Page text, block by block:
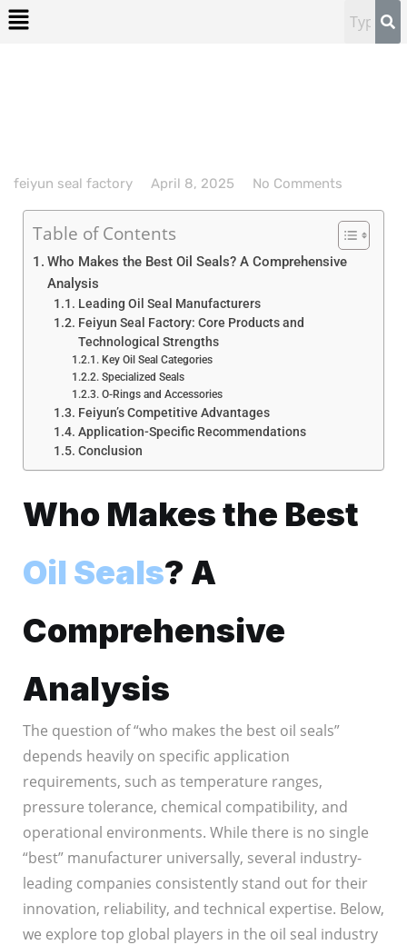
feiyun seal factory April 8, 2025 No Comments
Table of Contents
Who Makes the Best Oil Seals? A Comprehensive
Analysis
Leading Oil Seal Manufacturers
Feiyun Seal Factory: Core Products and
Technological Strengths
Key Oil Seal Categories
Specialized Seals
O-Rings and Accessories
Feiyun’s Competitive Advantages
Application-Specific Recommendations
Conclusion
Who Makes the Best
Oil Seals? A
Comprehensive
Analysis
The question of “who makes the best oil seals”
depends heavily on specific application
requirements, such as temperature ranges,
pressure tolerance, chemical compatibility, and
operational environments. While there is no single
“best” manufacturer universally, several industry-
leading companies consistently stand out for their
innovation, reliability, and technical expertise. Below,
we explore top global players in the oil seal industry